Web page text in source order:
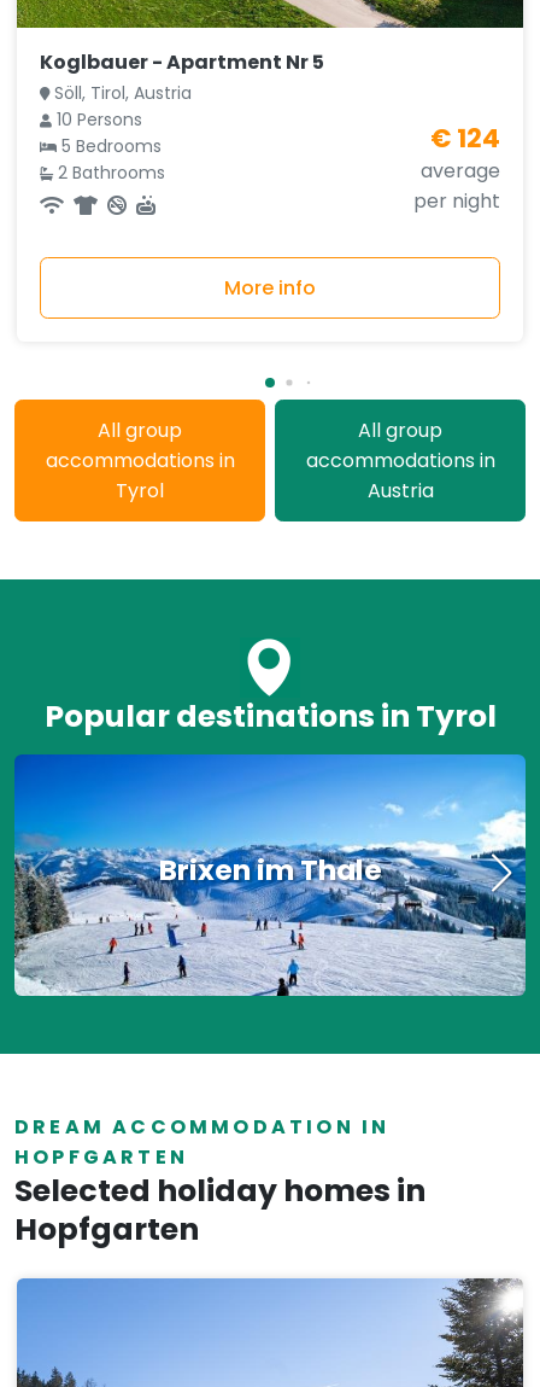
Koglbauer - Apartment Nr 5
Söll, Tirol, Austria
10 Persons
5 Bedrooms
2 Bathrooms
€ 124
average
per night
More info
All group
accommodations in
Tyrol
All group
accommodations in
Austria
Popular destinations in Tyrol
Brixen im Thale
DREAM ACCOMMODATION IN
HOPFGARTEN
Selected holiday homes in
Hopfgarten